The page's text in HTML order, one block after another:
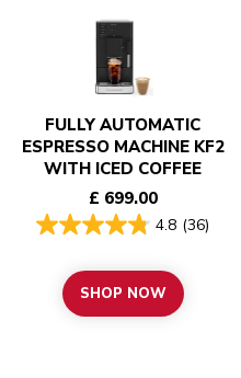
FULLY AUTOMATIC
ESPRESSO MACHINE KF2
WITH ICED COFFEE
£ 699.00
4.8 (36)
SHOP NOW